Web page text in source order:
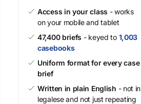
Access in your class - works
on your mobile and tablet
47,400 briefs - keyed to 1,003
casebooks
Uniform format for every case
brief
Written in plain English - not in
legalese and not just repeating